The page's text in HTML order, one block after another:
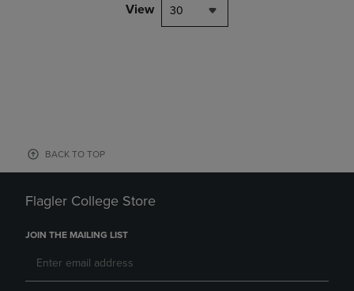
View 30
BACK TO TOP
Flagler College Store
JOIN THE MAILING LIST